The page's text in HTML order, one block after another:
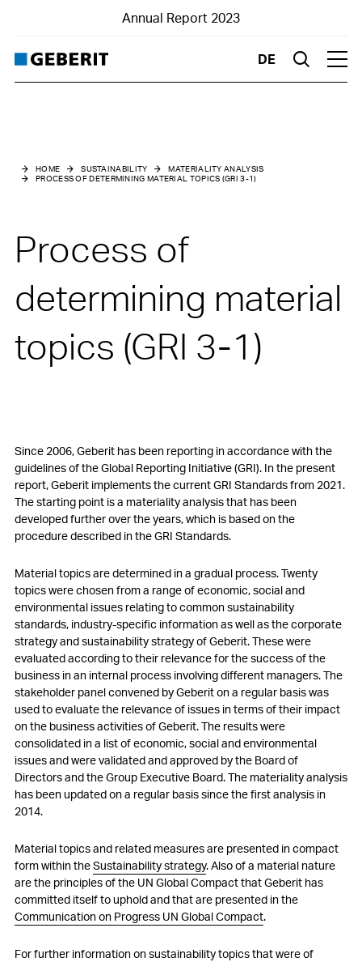
Annual Report 2023
DE Suche
Highlights
HOME SUSTAINABILITY
MATERIALITY ANALYSIS
PROCESS OF DETERMINING MATERIAL TOPICS (GRI 3-1)
Process of
determining material
topics (GRI 3-1)
Since 2006, Geberit has been reporting in accordance with the
guidelines of the Global Reporting Initiative (GRI). In the present
report, Geberit implements the current GRI Standards from 2021.
The starting point is a materiality analysis that has been
developed further over the years, which is based on the
procedure described in the GRI Standards.
Material topics are determined in a gradual process. Twenty
topics were chosen from a range of economic, social and
environmental issues relating to common sustainability
standards, industry-specific information as well as the corporate
strategy and sustainability strategy of Geberit. These were
evaluated according to their relevance for the success of the
business in an internal process involving different managers. The
stakeholder panel convened by Geberit on a regular basis was
used to evaluate the relevance of issues in terms of their impact
on the business activities of Geberit. The results were
consolidated in a list of economic, social and environmental
issues and were validated and approved by the Board of
Directors and the Group Executive Board. The materiality analysis
has been updated on a regular basis since the first analysis in
2014.
Material topics and related measures are presented in compact
form within theSustainability strategy. Also of a material nature
are the principles of the UN Global Compact that Geberit has
committed itself to uphold and that are presented in the
Communication on Progress UN Global Compact.
For further information on sustainability topics that were of